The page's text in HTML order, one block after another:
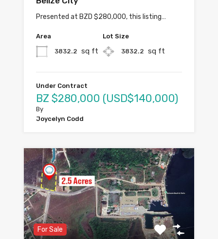
Presented at BZD $280,000, this listing…
Area
3832.2 sq ft
Lot Size
3832.2 sq ft
Under Contract
BZ $280,000 (USD$140,000)
By
Joycelyn Codd
For Sale